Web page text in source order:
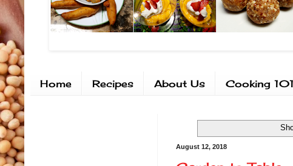
Home Recipes About Us Cooking 101
August 12, 2018